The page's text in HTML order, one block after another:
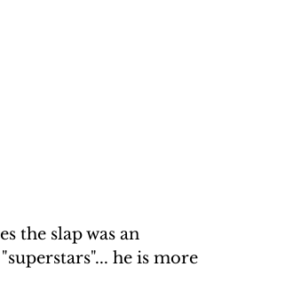
the slap was an
he is more